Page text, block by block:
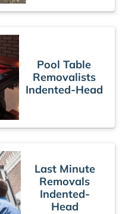
Pool Table
Removalists
Indented-Head
Last Minute
Removals
Indented-
Head